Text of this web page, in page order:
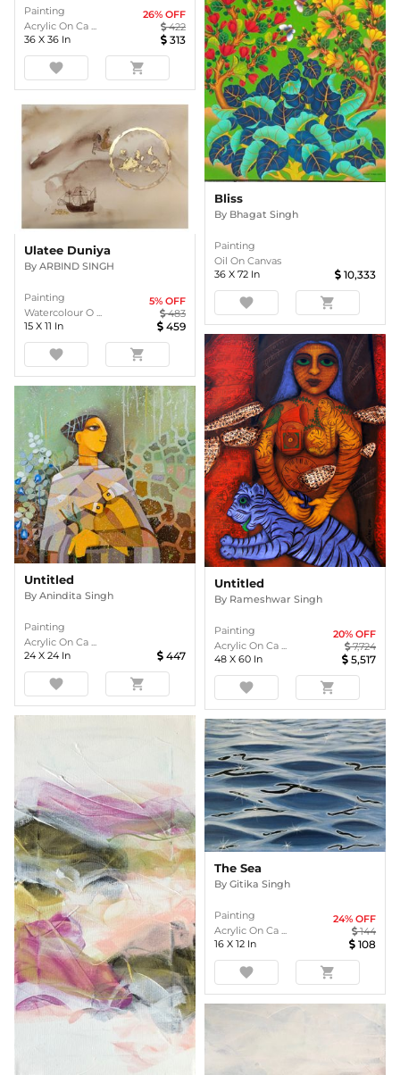
Painting
Acrylic On Ca ...
26% OFF
422
36 X 36 In 313
favorite shopping_cart
Bliss
By Bhagat Singh
Painting
Oil On Canvas
36 X 72 In 10,333
favorite shopping_cart
Ulatee Duniya
By ARBIND SINGH
Painting
Watercolour O ...
5% OFF
483
15 X 11 In 459
favorite shopping_cart
Untitled
By Rameshwar Singh
Painting
Acrylic On Ca ...
20% OFF
7,724
48 X 60 In 5,517
favorite shopping_cart
Untitled
By Anindita Singh
Painting
Acrylic On Ca ...
24 X 24 In 447
favorite shopping_cart
The Sea
By Gitika Singh
Painting
Acrylic On Ca ...
24% OFF
144
16 X 12 In 108
favorite shopping_cart